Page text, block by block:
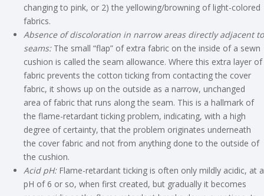
changing to pink, or 2) the yellowing/browning of light-colored
fabrics.
Absence of discoloration in narrow areas directly adjacent to
seams:The small “flap” of extra fabric on the inside of a sewn
cushion is called the seam allowance. Where this extra layer of
fabric prevents the cotton ticking from contacting the cover
fabric, it shows up on the outside as a narrow, unchanged
area of fabric that runs along the seam. This is a hallmark of
the flame-retardant ticking problem, indicating, with a high
degree of certainty, that the problem originates underneath
the cover fabric and not from anything done to the outside of
the cushion.
Acid pH:Flame-retardant ticking is often only mildly acidic, at a
pH of 6 or so, when first created, but gradually it becomes